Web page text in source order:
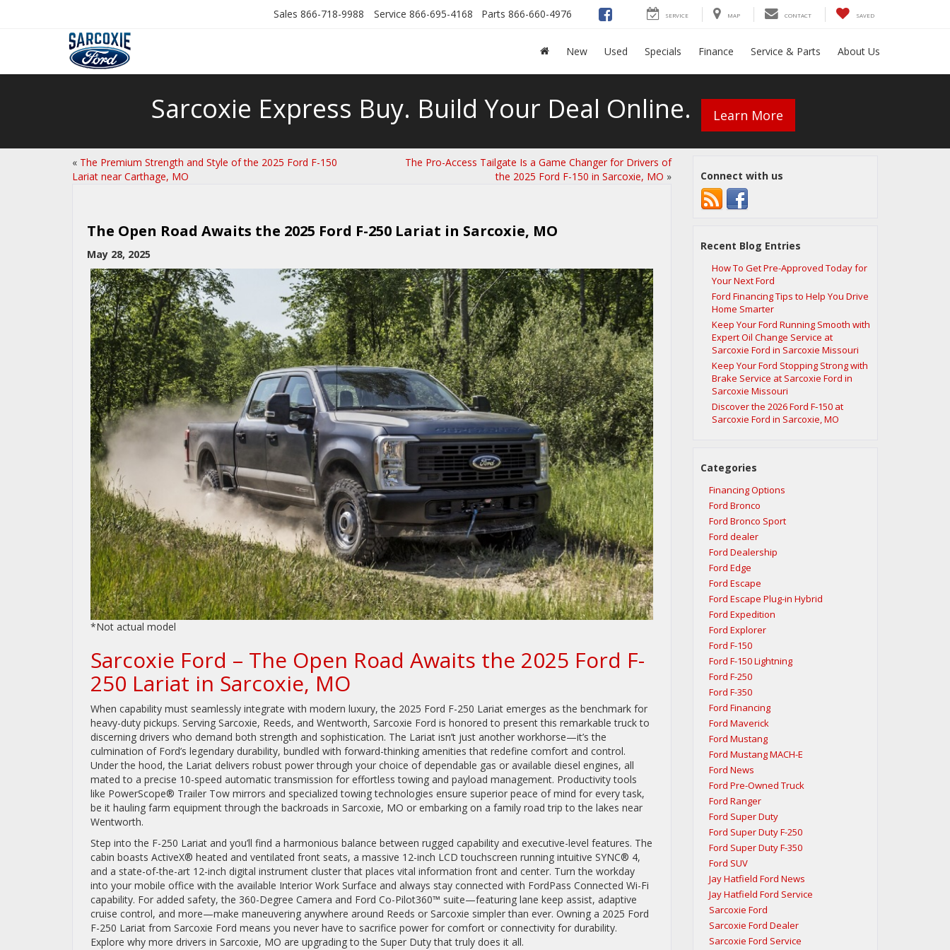
Sales 866-718-9988 Service 866-695-4168 Parts 866-660-4976 SERVICE MAP CONTACT SAVED
New Used Specials Finance Service & Parts About Us
Sarcoxie Express Buy. Build Your Deal Online. Learn More
« The Premium Strength and Style of the 2025 Ford F-150
Lariat near Carthage, MO
The Pro-Access Tailgate Is a Game Changer for Drivers of
the 2025 Ford F-150 in Sarcoxie, MO »
The Open Road Awaits the 2025 Ford F-250 Lariat in Sarcoxie, MO
May 28, 2025
*Not actual model
Sarcoxie Ford – The Open Road Awaits the 2025 Ford F-
250 Lariat in Sarcoxie, MO
When capability must seamlessly integrate with modern luxury, the 2025 Ford F-250 Lariat emerges as the benchmark for
heavy-duty pickups. Serving Sarcoxie, Reeds, and Wentworth, Sarcoxie Ford is honored to present this remarkable truck to
discerning drivers who demand both strength and sophistication. The Lariat isn’t just another workhorse—it’s the
culmination of Ford’s legendary durability, bundled with forward-thinking amenities that redefine comfort and control.
Under the hood, the Lariat delivers robust power through your choice of dependable gas or available diesel engines, all
mated to a precise 10-speed automatic transmission for effortless towing and payload management. Productivity tools
like PowerScope® Trailer Tow mirrors and specialized towing technologies ensure superior peace of mind for every task,
be it hauling farm equipment through the backroads in Sarcoxie, MO or embarking on a family road trip to the lakes near
Wentworth.
Step into the F-250 Lariat and you’ll find a harmonious balance between rugged capability and executive-level features. The
cabin boasts ActiveX® heated and ventilated front seats, a massive 12-inch LCD touchscreen running intuitive SYNC® 4,
and a state-of-the-art 12-inch digital instrument cluster that places vital information front and center. Turn the workday
into your mobile office with the available Interior Work Surface and always stay connected with FordPass Connected Wi-Fi
capability. For added safety, the 360-Degree Camera and Ford Co-Pilot360™ suite—featuring lane keep assist, adaptive
cruise control, and more—make maneuvering anywhere around Reeds or Sarcoxie simpler than ever. Owning a 2025 Ford
F-250 Lariat from Sarcoxie Ford means you never have to sacrifice power for comfort or connectivity for durability.
Explore why more drivers in Sarcoxie, MO are upgrading to the Super Duty that truly does it all.
Connect with us
Recent Blog Entries
How To Get Pre-Approved Today for
Your Next Ford
Ford Financing Tips to Help You Drive
Home Smarter
Keep Your Ford Running Smooth with
Expert Oil Change Service at
Sarcoxie Ford in Sarcoxie Missouri
Keep Your Ford Stopping Strong with
Brake Service at Sarcoxie Ford in
Sarcoxie Missouri
Discover the 2026 Ford F‑150 at
Sarcoxie Ford in Sarcoxie, MO
Categories
Financing Options
Ford Bronco
Ford Bronco Sport
Ford dealer
Ford Dealership
Ford Edge
Ford Escape
Ford Escape Plug-in Hybrid
Ford Expedition
Ford Explorer
Ford F-150
Ford F-150 Lightning
Ford F-250
Ford F-350
Ford Financing
Ford Maverick
Ford Mustang
Ford Mustang MACH-E
Ford News
Ford Pre-Owned Truck
Ford Ranger
Ford Super Duty
Ford Super Duty F-250
Ford Super Duty F-350
Ford SUV
Jay Hatfield Ford News
Jay Hatfield Ford Service
Sarcoxie Ford
Sarcoxie Ford Dealer
Sarcoxie Ford Service